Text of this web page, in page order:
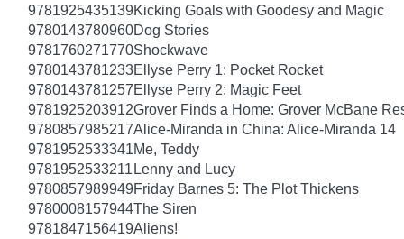
9781925435139Kicking Goals with Goodesy and Magic
9780143780960Dog Stories
9781760271770Shockwave
9780143781233Ellyse Perry 1: Pocket Rocket
9780143781257Ellyse Perry 2: Magic Feet
9781925203912Grover Finds a Home: Grover McBane
9780857985217Alice-Miranda in China: Alice-Miranda 14
9781952533341Me, Teddy
9781952533211 Lenny and Lucy
9780857989949Friday Barnes 5: The Plot Thickens
9780008157944The Siren
9781847156419Aliens!